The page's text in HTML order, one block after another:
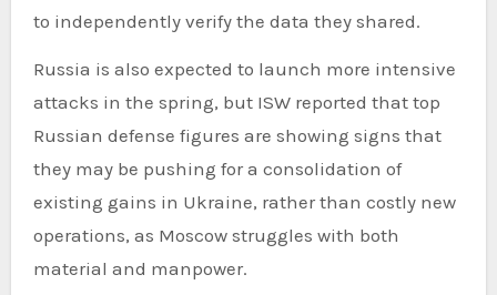
to independently verify the data they shared.
Russia is also expected to launch more intensive
attacks in the spring, but ISW reported that top
Russian defense figures are showing signs that
they may be pushing for a consolidation of
existing gains in Ukraine, rather than costly new
operations, as Moscow struggles with both
material and manpower.